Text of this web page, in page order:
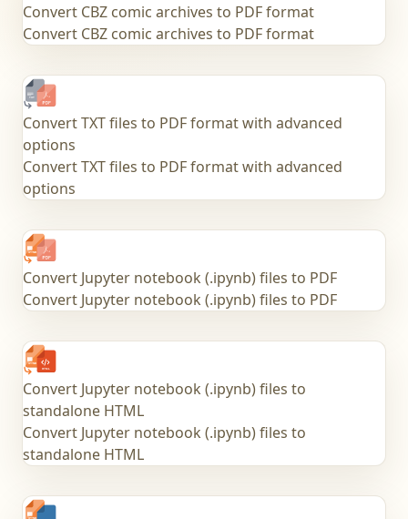
Convert CBZ comic archives to PDF format
Convert CBZ comic archives to PDF format
Convert TXT files to PDF format with advanced
options
Convert TXT files to PDF format with advanced
options
Convert Jupyter notebook (.ipynb) files to PDF
Convert Jupyter notebook (.ipynb) files to PDF
Convert Jupyter notebook (.ipynb) files to
standalone HTML
Convert Jupyter notebook (.ipynb) files to
standalone HTML